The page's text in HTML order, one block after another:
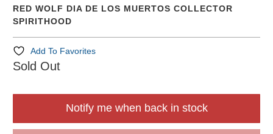
RED WOLF DIA DE LOS MUERTOS COLLECTOR
SPIRITHOOD
Add To Favorites
Sold Out
Notify me when back in stock